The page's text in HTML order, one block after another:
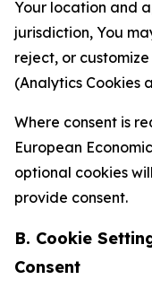
Your location and
jurisdiction, You
reject, or
(Analytics Cookies
Where consent is
European
optional cookies
provide consent.
B. Cookie
Consent